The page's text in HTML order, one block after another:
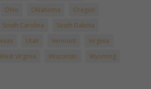
Ohio Oklahoma
Oregon
South Carolina
South Dakota
Utah Vermont
Virginia
West Virginia Wisconsin Wyoming